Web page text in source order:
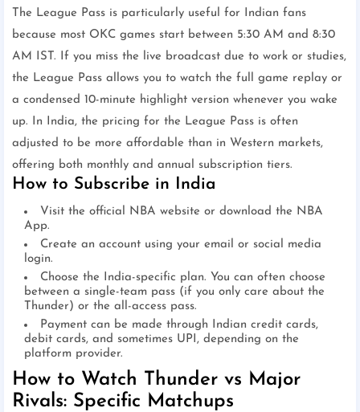
The League Pass is particularly useful for Indian fans
because most OKC games start between 5:30 AM and 8:30
AM IST. If you miss the live broadcast due to work or studies,
the League Pass allows you to watch the full game replay or
a condensed 10-minute highlight version whenever you wake
up. In India, the pricing for the League Pass is often
adjusted to be more affordable than in Western markets,
offering both monthly and annual subscription tiers.
How to Subscribe in India
Visit the official NBA website or download the NBA
App.
Create an account using your email or social media
login.
Choose the India-specific plan. You can often choose
between a single-team pass (if you only care about the
Thunder) or the all-access pass.
Payment can be made through Indian credit cards,
debit cards, and sometimes UPI, depending on the
platform provider.
How to Watch Thunder vs Major
Rivals: Specific Matchups